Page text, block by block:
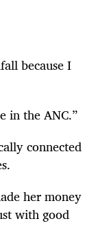
because I
in the ANC.”
connected
her money
with good